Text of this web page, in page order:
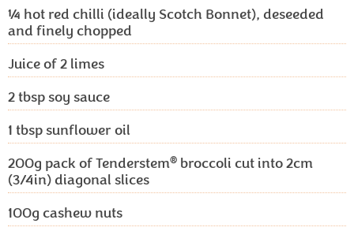
¼ hot red chilli (ideally Scotch Bonnet), deseeded
and finely chopped
Juice of 2 limes
2tbsp soy sauce
1 tbsp sunflower oil
200g pack of Tenderstem® broccoli cut into 2cm
(3/4in) diagonal slices
100g cashew nuts